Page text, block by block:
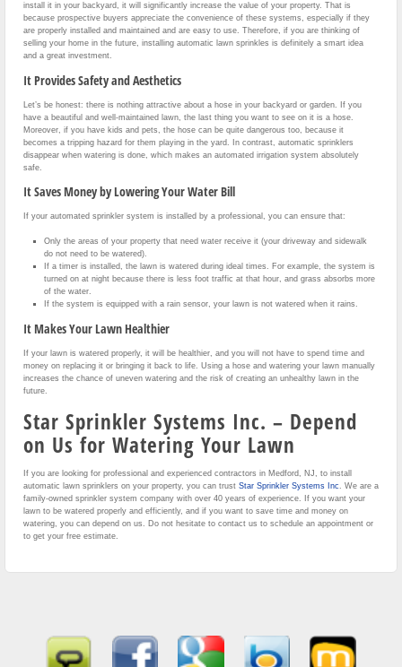
install it in your backyard, it will significantly increase the value of your property. That is
because prospective buyers appreciate the convenience of these systems, especially if they
are properly installed and maintained and are easy to use. Therefore, if you are thinking of
selling your home in the future, installing automatic lawn sprinkles is definitely a smart idea
and a great investment.
It Provides Safety and Aesthetics
Let’s be honest: there is nothing attractive about a hose in your backyard or garden. If you
have a beautiful and well-maintained lawn, the last thing you want to see on it is a hose.
Moreover, if you have kids and pets, the hose can be quite dangerous too, because it
becomes a tripping hazard for them playing in the yard. In contrast, automatic sprinklers
disappear when watering is done, which makes an automated irrigation system absolutely
safe.
It Saves Money by Lowering Your Water Bill
If your automated sprinkler system is installed by a professional, you can ensure that:
Only the areas of your property that need water receive it (your driveway and sidewalk
do not need to be watered).
If a timer is installed, the lawn is watered during ideal times. For example, the system is
turned on at night because there is less foot traffic at that hour, and grass absorbs more
of the water.
If the system is equipped with a rain sensor, your lawn is not watered when it rains.
It Makes Your Lawn Healthier
If your lawn is watered properly, it will be healthier, and you will not have to spend time and
money on replacing it or bringing it back to life. Using a hose and watering your lawn manually
increases the chance of uneven watering and the risk of creating an unhealthy lawn in the
future.
Star Sprinkler Systems Inc. – Depend
on Us for Watering Your Lawn
If you are looking for professional and experienced contractors in Medford, NJ, to install
automatic lawn sprinklers on your property, you can trust Star Sprinkler Systems Inc . We are a
family-owned sprinkler system company with over 40 years of experience. If you want your
lawn to be watered properly and efficiently, and if you want to save time and money on
watering, you can depend on us. Do not hesitate to contact us to schedule an appointment or
to get your free estimate.